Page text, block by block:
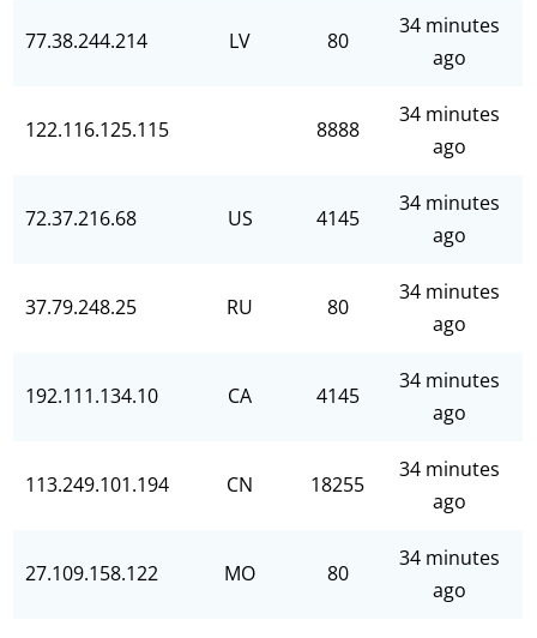
77.38.244.214 LV 80
34 minutes
ago
122.116.125.115 8888
34 minutes
ago
72.37.216.68 US 4145
34 minutes
ago
37.79.248.25 RU 80
34 minutes
ago
192.111.134.10 CA 4145
34 minutes
ago
113.249.101.194 CN 18255
34 minutes
ago
27.109.158.122 MO 80
34 minutes
ago